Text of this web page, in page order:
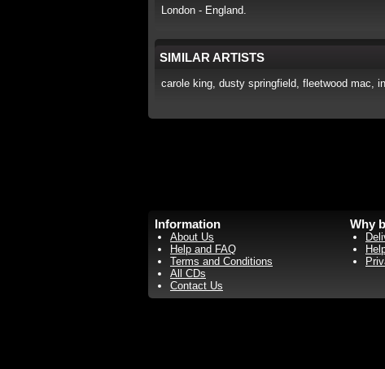
London - England.
SIMILAR ARTISTS
carole king, dusty springfield, fleetwood mac,
Information
About Us
Help and FAQ
Terms and Conditions
All CDs
Contact Us
Why